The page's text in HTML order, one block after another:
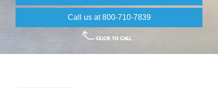
Call us at 800-710-7839